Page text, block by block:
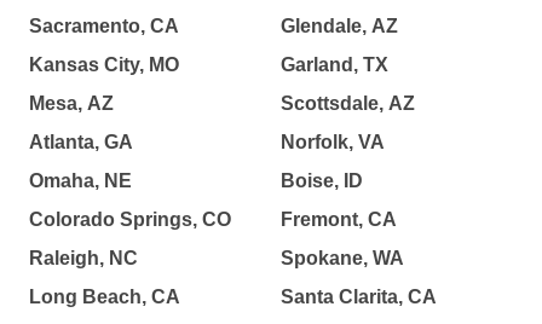
Sacramento, CA
Kansas City, MO
Mesa, AZ
Atlanta, GA
Omaha, NE
Colorado Springs, CO
Raleigh, NC
Long Beach, CA
Glendale, AZ
Garland, TX
Scottsdale, AZ
Norfolk, VA
Boise, ID
Fremont, CA
Spokane, WA
Santa Clarita, CA